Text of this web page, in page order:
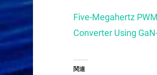
Five-Megahertz
Converter Using
関連